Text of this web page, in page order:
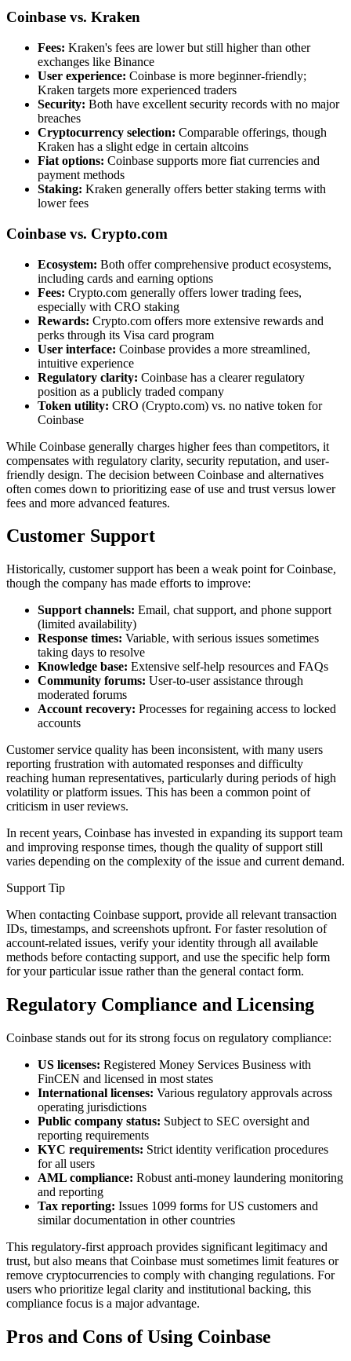
Coinbase vs. Kraken
Fees: Kraken's fees are lower but still higher than other
exchanges like Binance
User experience: Coinbase is more beginner-friendly;
Kraken targets more experienced traders
Security: Both have excellent security records with no major
breaches
Cryptocurrency selection: Comparable offerings, though
Kraken has a slight edge in certain altcoins
Fiat options: Coinbase supports more fiat currencies and
payment methods
Staking: Kraken generally offers better staking terms with
lower fees
Coinbase vs. Crypto.com
Ecosystem: Both offer comprehensive product ecosystems,
including cards and earning options
Fees: Crypto.com generally offers lower trading fees,
especially with CRO staking
Rewards: Crypto.com offers more extensive rewards and
perks through its Visa card program
User interface: Coinbase provides a more streamlined,
intuitive experience
Regulatory clarity: Coinbase has a clearer regulatory
position as a publicly traded company
Token utility: CRO (Crypto.com) vs. no native token for
Coinbase
While Coinbase generally charges higher fees than competitors, it
compensates with regulatory clarity, security reputation, and user-
friendly design. The decision between Coinbase and alternatives
often comes down to prioritizing ease of use and trust versus lower
fees and more advanced features.
Customer Support
Historically, customer support has been a weak point for Coinbase,
though the company has made efforts to improve:
Support channels: Email, chat support, and phone support
(limited availability)
Response times: Variable, with serious issues sometimes
taking days to resolve
Knowledge base: Extensive self-help resources and FAQs
Community forums: User-to-user assistance through
moderated forums
Account recovery: Processes for regaining access to locked
accounts
Customer service quality has been inconsistent, with many users
reporting frustration with automated responses and difficulty
reaching human representatives, particularly during periods of high
volatility or platform issues. This has been a common point of
criticism in user reviews.
In recent years, Coinbase has invested in expanding its support team
and improving response times, though the quality of support still
varies depending on the complexity of the issue and current demand.
Support Tip
When contacting Coinbase support, provide all relevant transaction
IDs, timestamps, and screenshots upfront. For faster resolution of
account-related issues, verify your identity through all available
methods before contacting support, and use the specific help form
for your particular issue rather than the general contact form.
Regulatory Compliance and Licensing
Coinbase stands out for its strong focus on regulatory compliance:
US licenses: Registered Money Services Business with
FinCEN and licensed in most states
International licenses: Various regulatory approvals across
operating jurisdictions
Public company status: Subject to SEC oversight and
reporting requirements
KYC requirements: Strict identity verification procedures
for all users
AML compliance: Robust anti-money laundering monitoring
and reporting
Tax reporting: Issues 1099 forms for US customers and
similar documentation in other countries
This regulatory-first approach provides significant legitimacy and
trust, but also means that Coinbase must sometimes limit features or
remove cryptocurrencies to comply with changing regulations. For
users who prioritize legal clarity and institutional backing, this
compliance focus is a major advantage.
Pros and Cons of Using Coinbase